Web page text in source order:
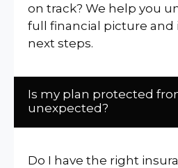
on track? We help you
full financial picture
next steps.
Is my plan protected
unexpected?
Do I have the right